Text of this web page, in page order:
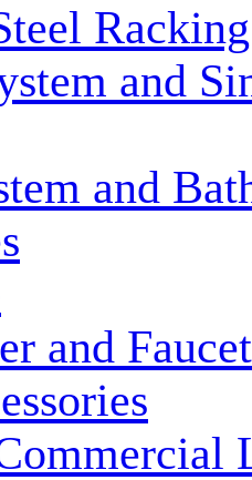
and
and
and Faucet